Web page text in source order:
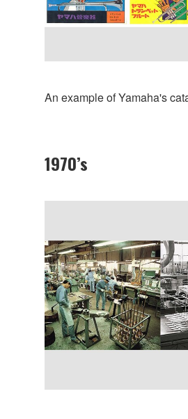
An example of Yamaha's
1970’s